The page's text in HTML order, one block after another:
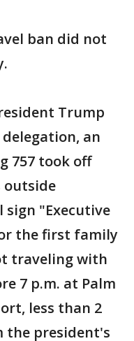
ban did not
Trump
an
757 took off
outside
"Executive
the first family
traveling with
7 p.m. at Palm
less than 2
the president's